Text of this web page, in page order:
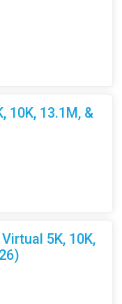
10K, 13.1M, &
Virtual 5K, 10K,